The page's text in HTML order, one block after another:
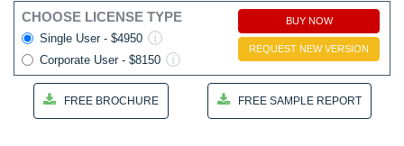
CHOOSE LICENSE TYPE
Single User - $4950
Corporate User - $8150
BUY NOW
REQUEST NEW VERSION
FREE BROCHURE FREE SAMPLE REPORT